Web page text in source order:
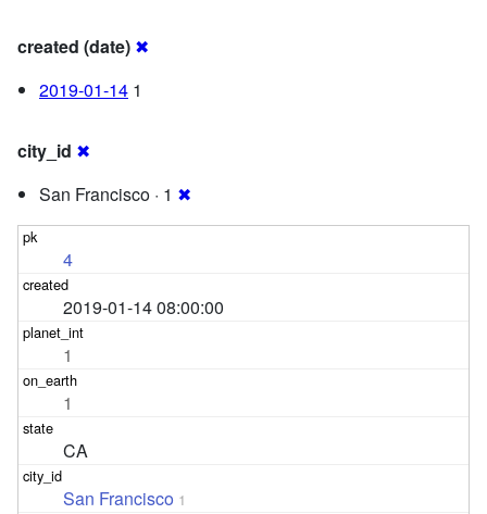
created (date) ✖
2019-01-14 1
city_id ✖
San Francisco · 1 ✖
4
2019-01-14 08:00:00
1
1
CA
San Francisco 1